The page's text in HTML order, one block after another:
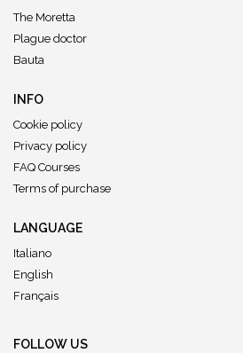
The Moretta
Plague doctor
Bauta
INFO
Cookie policy
Privacy policy
FAQ Courses
Terms of purchase
LANGUAGE
Italiano
English
Français
FOLLOW US